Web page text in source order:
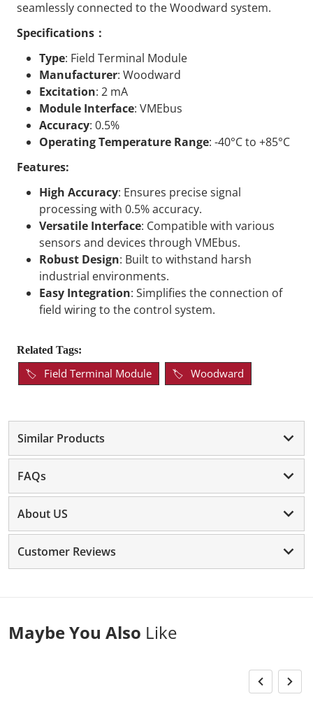
seamlessly connected to the Woodward system.
Specifications：
Type: Field Terminal Module
Manufacturer: Woodward
Excitation: 2 mA
Module Interface: VMEbus
Accuracy: 0.5%
Operating Temperature Range: -40°C to +85°C
Features:
High Accuracy: Ensures precise signal
processing with 0.5% accuracy.
Versatile Interface: Compatible with various
sensors and devices through VMEbus.
Robust Design: Built to withstand harsh
industrial environments.
Easy Integration: Simplifies the connection of
field wiring to the control system.
Related Tags:
Field Terminal Module Woodward
Similar Products
FAQs
About US
Customer Reviews
Maybe You Also Like